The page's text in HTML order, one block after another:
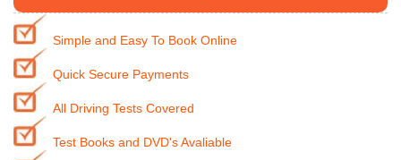
Simple and Easy To Book Online
Quick Secure Payments
All Driving Tests Covered
Test Books and DVD's Avaliable